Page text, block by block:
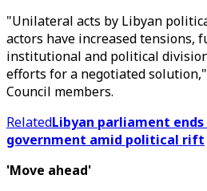
"Unilateral acts by Libyan
actors have increased tensions,
institutional and political
efforts for a negotiated
Council members.
RelatedLibyan parliament
government amid political rift
'Move ahead'